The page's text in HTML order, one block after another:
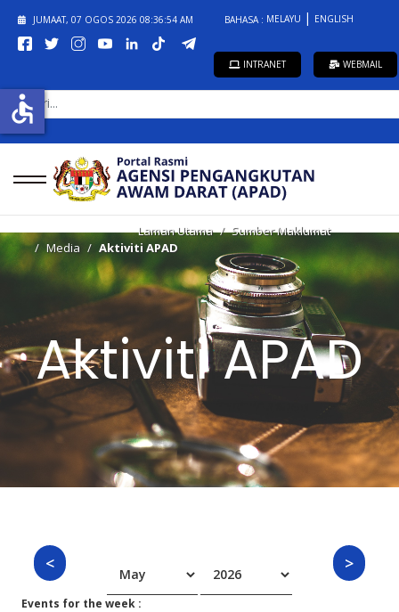
JUMAAT, 07 OGOS 2026 08:36:54 AM BAHASA : MELAYU ENGLISH
INTRANET WEBMAIL
CARI...
Laman Utama
Sumber Maklumat
Media
Aktiviti APAD
Aktiviti APAD
Events for the week :
accessible